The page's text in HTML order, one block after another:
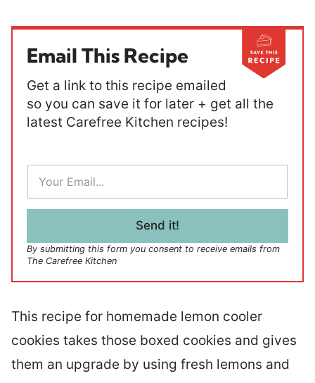
Email This Recipe
Get a link to this recipe emailed
so you can save it for later + get all the
latest Carefree Kitchen recipes!
E
a
i
Send it!
By submitting this form you consent to receive emails from
The Carefree Kitchen
This recipe for homemade lemon cooler
cookies takes those boxed cookies and gives
them an upgrade by using fresh lemons and